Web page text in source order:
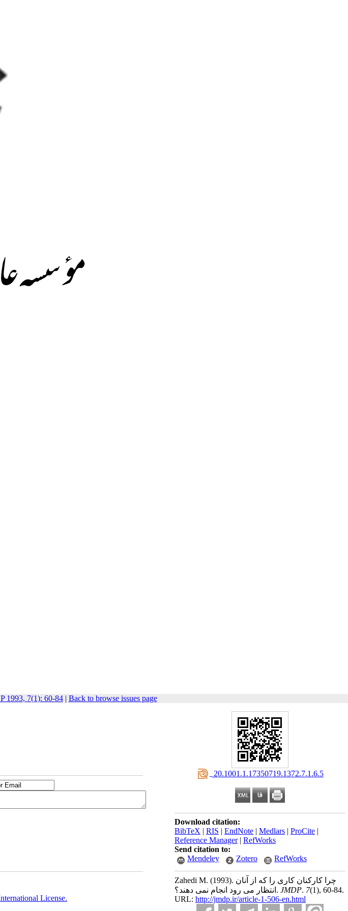
1993, 7(1): 60-84| Back to browse issues page
‎ 20.1001.1.17350719.1372.7.1.6.5
Download citation:
BibTeX | RIS | EndNote | Medlars | ProCite |
Reference Manager| RefWorks
Send citation to:
Mendeley
Zotero RefWorks
Zahedi M. (1993).
انتظار می رود انجام نمی دهند؟. JMDP. 7(1), 60-84.
URL: http://jmdp.ir/article-1-506-en.html
License.